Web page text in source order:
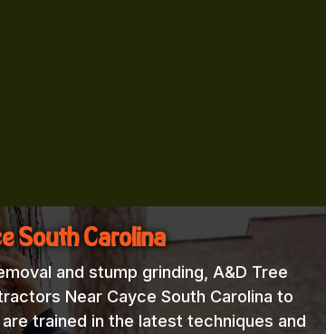
South Carolina
and stump grinding, A&D Tree
Near Cayce South Carolina to
trained in the latest techniques and